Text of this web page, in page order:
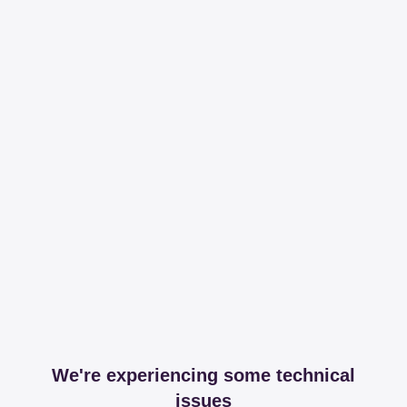
We're experiencing some technical
issues